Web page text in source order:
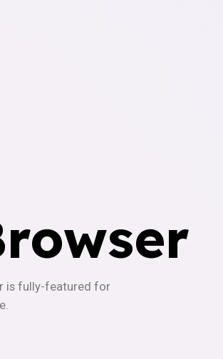
is fully-featured for